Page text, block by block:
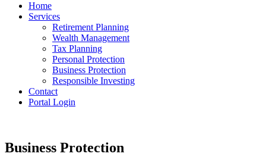
Home
Services
Retirement Planning
Wealth Management
Tax Planning
Personal Protection
Business Protection
Responsible Investing
Contact
Portal Login
Business Protection